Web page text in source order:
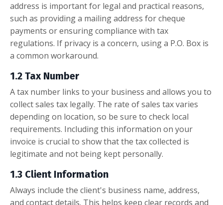
address is important for legal and practical reasons,
such as providing a mailing address for cheque
payments or ensuring compliance with tax
regulations. If privacy is a concern, using a P.O. Box is
a common workaround.
1.2 Tax Number
A tax number links to your business and allows you to
collect sales tax legally. The rate of sales tax varies
depending on location, so be sure to check local
requirements. Including this information on your
invoice is crucial to show that the tax collected is
legitimate and not being kept personally.
1.3 Client Information
Always include the client's business name, address,
and contact details. This helps keep clear records and